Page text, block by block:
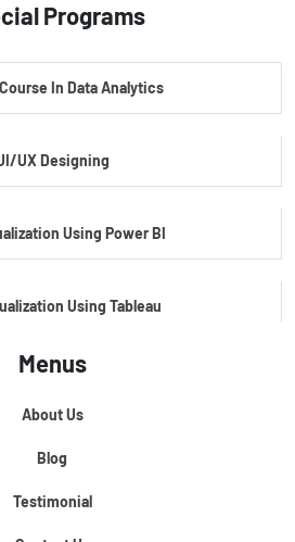
In Artificial Intelligence
Programs
In Data Analytics
UX Designing
Using Power BI
Using Tableau
Course In Core Python
For Data Science
Menus
About Us
Blog
Testimonial